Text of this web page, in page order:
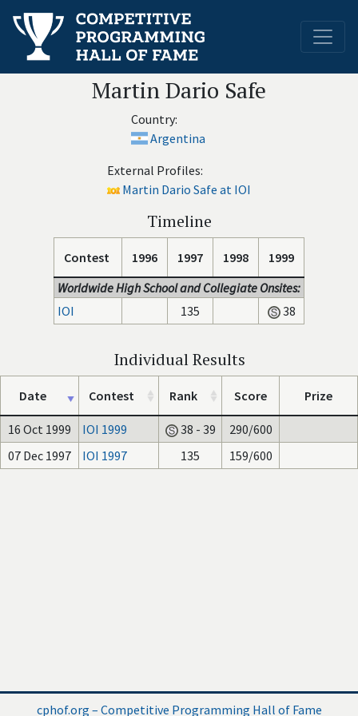
Martin Dario Safe
Country:
Argentina
External Profiles:
Martin Dario Safe at IOI
Timeline
Contest 1996 1997 1998
1999
Worldwide High School and Collegiate Onsites:
IOI
135 38
Individual Results
Date Contest Rank Score Prize
16 Oct 1999 IOI 1999 38 - 39
290/600
07 Dec 1997
IOI 1997 135 159/600
cphof.org – Competitive Programming Hall of Fame